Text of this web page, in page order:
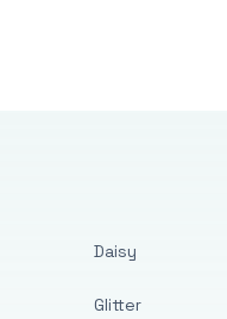
Daisy
Glitter